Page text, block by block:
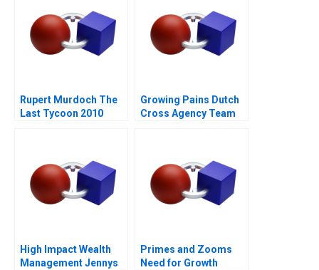
Rupert Murdoch The
Last Tycoon 2010
Growing Pains Dutch
Cross Agency Team
High Impact Wealth
Management Jennys
Primes and Zooms
Need for Growth